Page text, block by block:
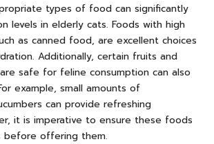
types of food can significantly
levels in elderly cats. Foods with high
as canned food, are excellent choices
Additionally, certain fruits and
safe for feline consumption can also
example, small amounts of
can provide refreshing
it is imperative to ensure these foods
offering them.